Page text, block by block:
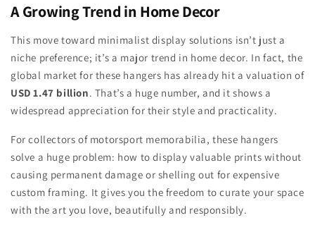
A Growing Trend in Home Decor
This move toward minimalist display solutions isn’t just a
niche preference; it’s a major trend in home decor. In fact, the
global market for these hangers has already hit a valuation of
USD 1.47 billion. That’s a huge number, and it shows a
widespread appreciation for their style and practicality.
For collectors of motorsport memorabilia, these hangers
solve a huge problem: how to display valuable prints without
causing permanent damage or shelling out for expensive
custom framing. It gives you the freedom to curate your space
with the art you love, beautifully and responsibly.